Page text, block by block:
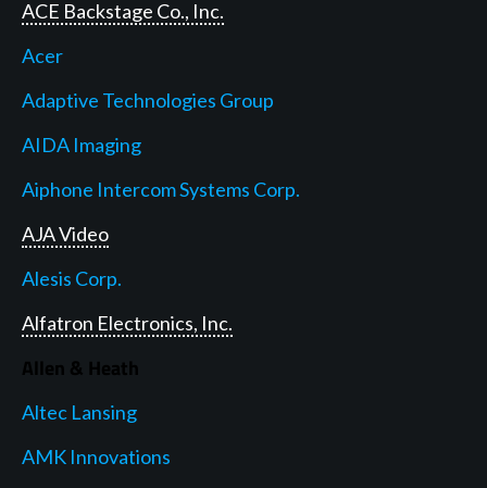
ACE Backstage Co., Inc.
Acer
Adaptive Technologies Group
AIDA Imaging
Aiphone Intercom Systems Corp.
AJA Video
Alesis Corp.
Alfatron Electronics, Inc.
Allen & Heath
Altec Lansing
AMK Innovations